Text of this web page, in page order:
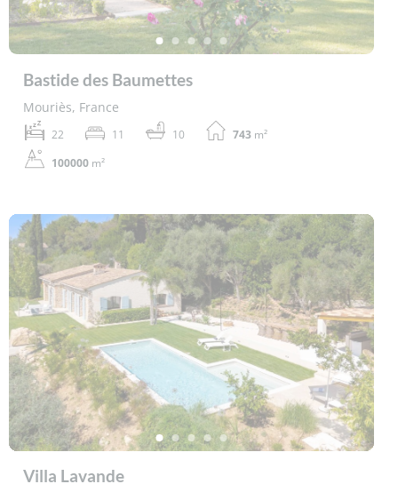
Bastide des Baumettes
Mouriès, France
22 11 10 743 m²
100000 m²
Villa Lavande